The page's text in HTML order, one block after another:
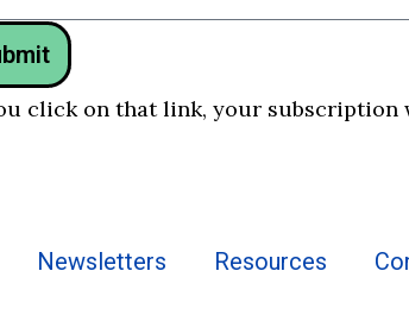
click on that link, your subscription
Newsletters Resources